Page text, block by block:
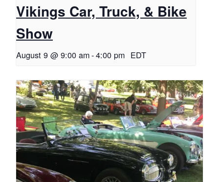
Vikings Car, Truck, & Bike
Show
August 9 @ 9:00 am-4:00 pm EDT